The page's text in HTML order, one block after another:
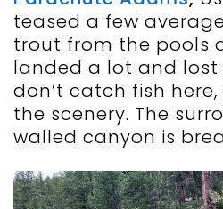
teased a few
trout from the pools
landed a lot and lost
don’t catch fish
the scenery. The
walled canyon is